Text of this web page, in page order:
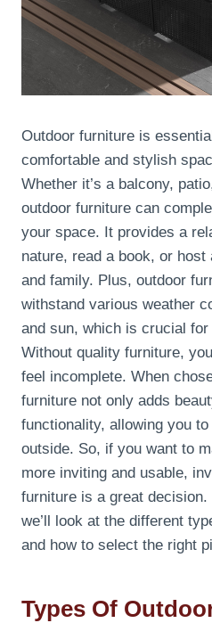
Outdoor furniture is
comfortable and stylish
Whether it’s a balcony,
outdoor furniture can
your space. It provides a
nature, read a book, or
and family. Plus, outdoor
withstand various weather
and sun, which is crucial
Without quality furniture,
feel incomplete. When
furniture not only adds
functionality, allowing you
outside. So, if you want to
more inviting and usable,
furniture is a great
we’ll look at the different
and how to select the right
Types Of